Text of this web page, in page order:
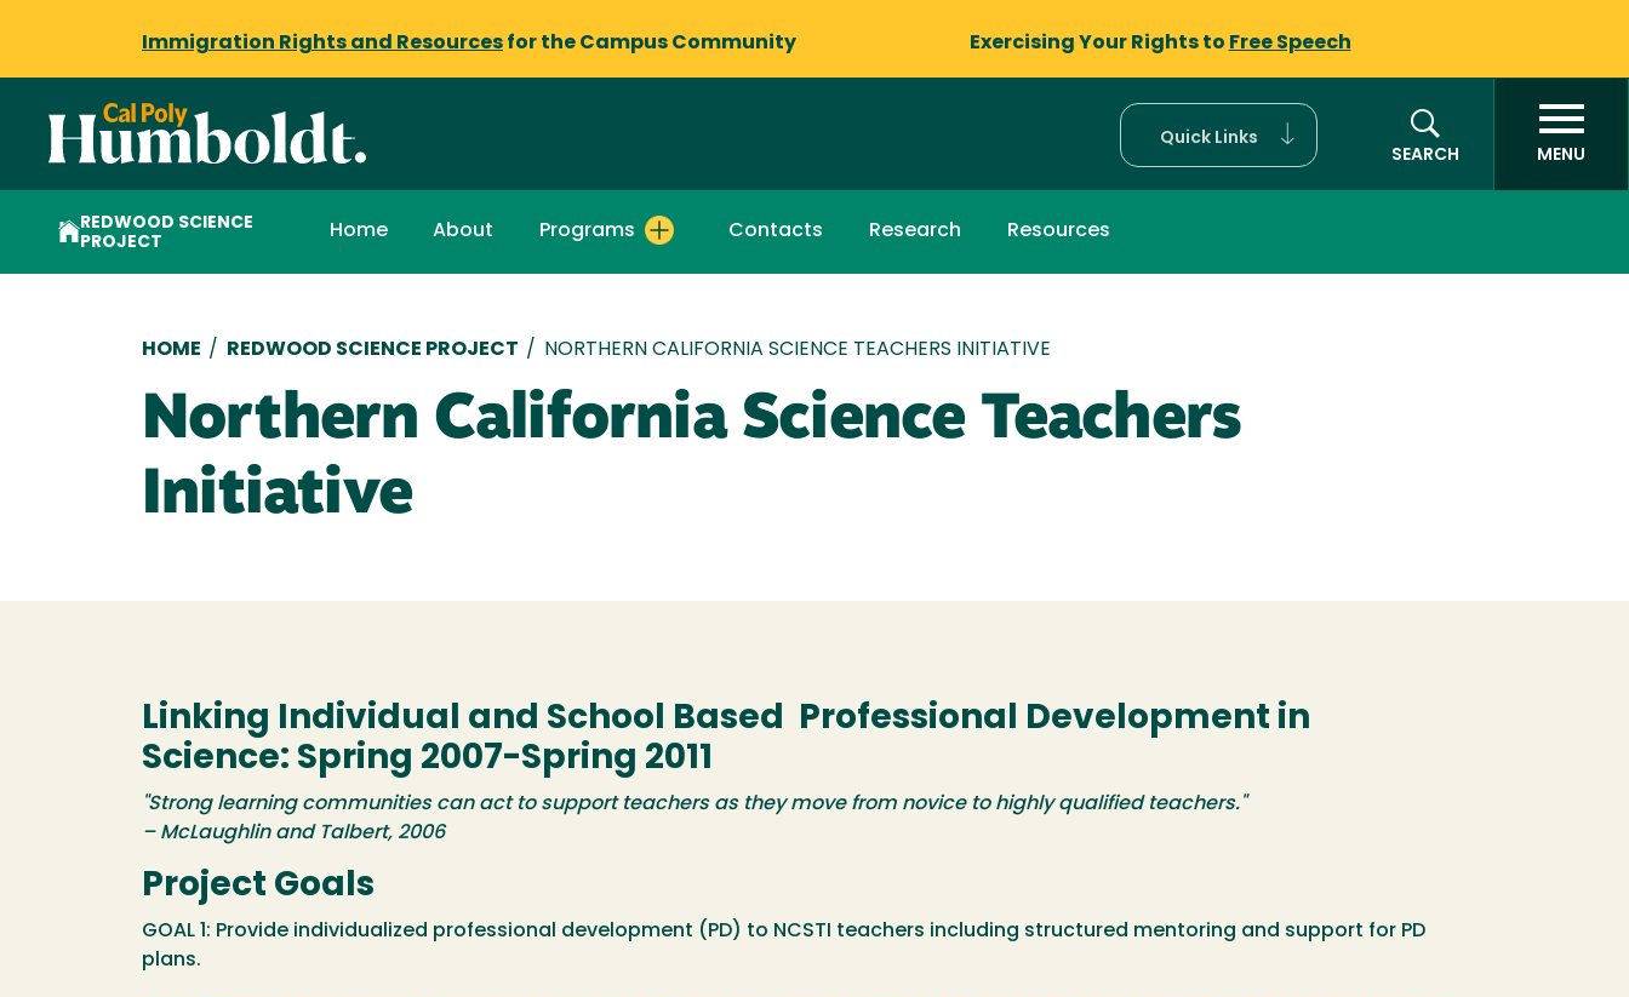
Immigration Rights and Resources for the Campus Community Exercising Your Rights to Free Speech
Quick Links
SEARCH
MENU
REDWOOD SCIENCE
PROJECT
Home About Programs Contacts Research Resources
Breadcrumb
HOME / REDWOOD SCIENCE PROJECT / NORTHERN CALIFORNIA SCIENCE TEACHERS INITIATIVE
Northern California Science Teachers
Initiative
Linking Individual and School Based Professional Development in
Science: Spring 2007-Spring 2011
"Strong learning communities can act to support teachers as they move from novice to highly qualified teachers."
– McLaughlin and Talbert, 2006
Project Goals
GOAL 1: Provide individualized professional development (PD) to NCSTI teachers including structured mentoring and support for PD
plans.